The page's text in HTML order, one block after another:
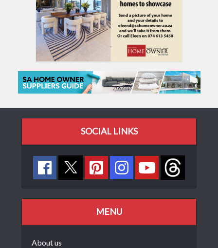
SOCIAL LINKS
MENU
About us